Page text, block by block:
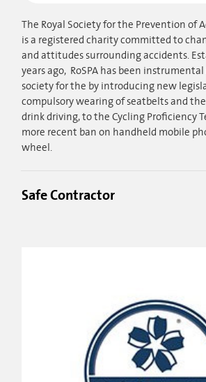
The Royal Society for the Prevention of
is a registered charity committed to
and attitudes surrounding accidents.
years ago, RoSPA has been
society for the by introducing new
compulsory wearing of seatbelts and
drink driving, to the Cycling Proficiency
more recent ban on handheld mobile
wheel.
Safe Contractor